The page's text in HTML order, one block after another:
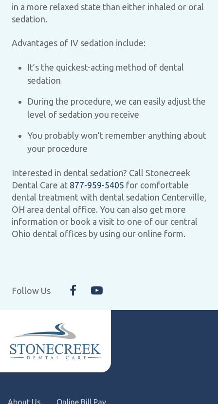
in a more relaxed state than either inhaled or oral
sedation.
Advantages of IV sedation include:
It’s the quickest-acting method of dental
sedation
During the procedure, we can easily adjust the
level of sedation you receive
You probably won’t remember anything about
your procedure
Interested in dental sedation? Call Stonecreek
Dental Care at 877-959-5405 for comfortable
dental treatment with dental sedation Centerville,
OH area dental office. You can also get more
information or book a visit to one of our central
Ohio dental offices by using our online form.
Follow Us
About Us Online Bill Pay